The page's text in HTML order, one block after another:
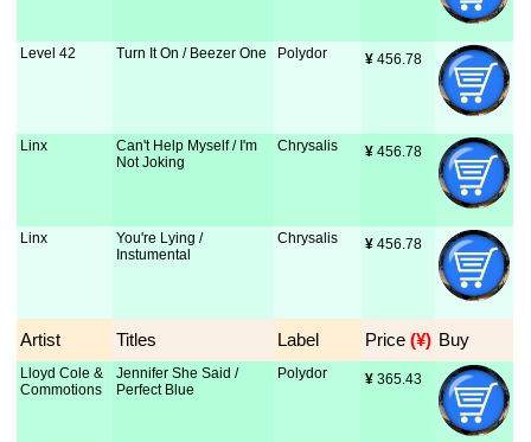
Level 42 Turn It On / Beezer One Polydor ¥ 456.78
Linx
Can't Help Myself / I'm
Not Joking
Chrysalis ¥ 456.78
Linx
You're Lying /
Instumental
Chrysalis ¥ 456.78
Artist Titles Label Price (¥) Buy
Lloyd Cole &
Commotions
Jennifer She Said /
Perfect Blue
Polydor ¥ 365.43